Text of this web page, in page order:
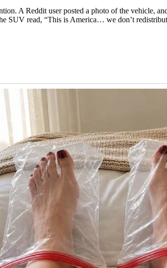
A Reddit user posted a photo of the vehicle,
SUV read, “This is America… we don’t